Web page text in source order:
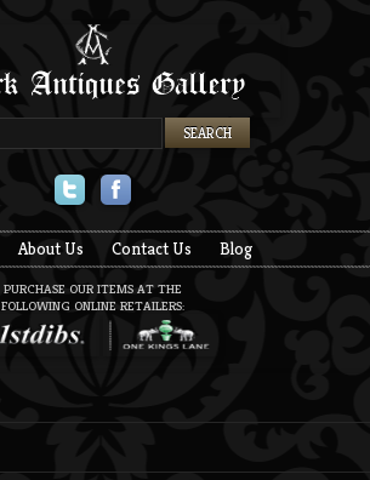
About Us Contact Us Blog
PURCHASE OUR ITEMS AT THE
FOLLOWING ONLINE RETAILERS: